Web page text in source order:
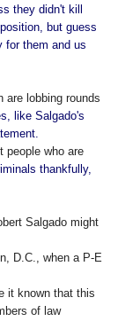
they didn't kill
but guess
for them and us
are lobbing rounds
like Salgado's
people who are
thankfully,
Salgado might
D.C., when a P-E
it known that this
of law